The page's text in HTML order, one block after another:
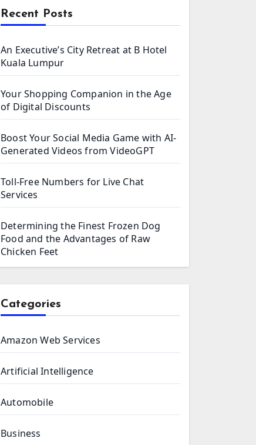
Recent Posts
An Executive’s City Retreat at B Hotel
Kuala Lumpur
Your Shopping Companion in the Age
of Digital Discounts
Boost Your Social Media Game with AI-
Generated Videos from VideoGPT
Toll-Free Numbers for Live Chat
Services
Determining the Finest Frozen Dog
Food and the Advantages of Raw
Chicken Feet
Categories
Amazon Web Services
Artificial Intelligence
Automobile
Business